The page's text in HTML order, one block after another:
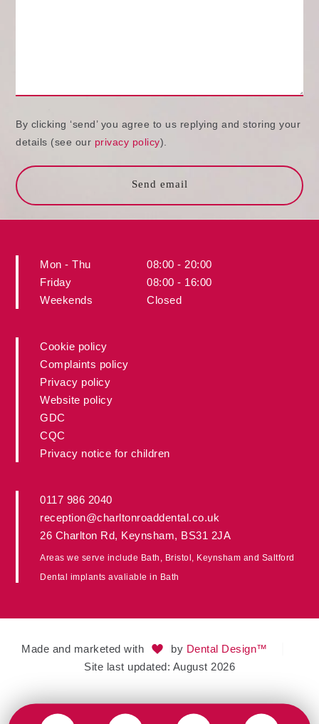
By clicking ‘send’ you agree to us replying and storing your
details (see our privacy policy).
Send email
Mon - Thu
08:00 - 20:00
Friday
08:00 - 16:00
Weekends
Closed
Cookie policy
Complaints policy
Privacy policy
Website policy
GDC
CQC
Privacy notice for children
0117 986 2040
reception@charltonroaddental.co.uk
26 Charlton Rd, Keynsham, BS31 2JA
Areas we serve include Bath , Bristol , Keynsham and Saltford
Dental implants avaliable in Bath
Made and marketed with by Dental Design™
Site last updated: August 2026